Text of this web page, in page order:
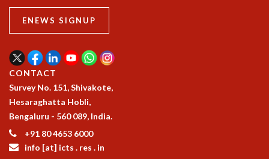
SPECIAL NEW YEAR
ICTS AT TEN
SPENTAFEST
THE UNIVERSE IN A NEW LIGHT
STRINGS 2015
INAUGURATION EVENT: SCIENCE AT ICTS
MPE - 2013
FOUNDATION STONE LAYING CEREMONY
LECTURES
ENEWS SIGNUP
CONTACT
Survey No. 151, Shivakote,
Hesaraghatta Hobli,
Bengaluru - 560 089, India.
+91 80 4653 6000
info [at] icts . res . in